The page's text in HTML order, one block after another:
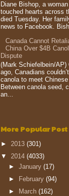
Diane Bishop, a
touched hearts across
died Tuesday. Her
news to Facebook.
Canada Cannot
China Over $4B
Dispute
(Mark Schiefelbein/AP)
ago, Canadians
canola to meet Chinese
Between canola seed,
an...
More Popular Post
► 2013 (301)
▼ 2014 (4033)
► January (17)
►
February (94)
►
March (162)